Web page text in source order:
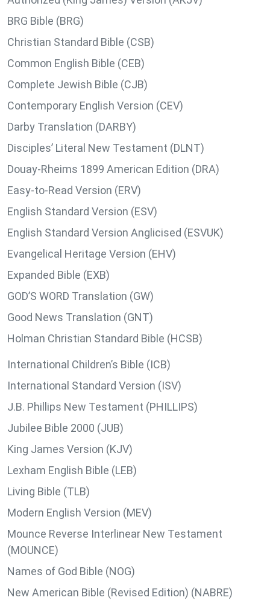
BRG Bible (BRG)
Christian Standard Bible (CSB)
Common English Bible (CEB)
Complete Jewish Bible (CJB)
Contemporary English Version (CEV)
Darby Translation (DARBY)
Disciples’ Literal New Testament (DLNT)
Douay-Rheims 1899 American Edition (DRA)
Easy-to-Read Version (ERV)
English Standard Version (ESV)
English Standard Version Anglicised (ESVUK)
Evangelical Heritage Version (EHV)
Expanded Bible (EXB)
GOD’S WORD Translation (GW)
Good News Translation (GNT)
Holman Christian Standard Bible (HCSB)
International Children’s Bible (ICB)
International Standard Version (ISV)
J.B. Phillips New Testament (PHILLIPS)
Jubilee Bible 2000 (JUB)
King James Version (KJV)
Lexham English Bible (LEB)
Living Bible (TLB)
Modern English Version (MEV)
Mounce Reverse Interlinear New Testament
(MOUNCE)
Names of God Bible (NOG)
New American Bible (Revised Edition) (NABRE)